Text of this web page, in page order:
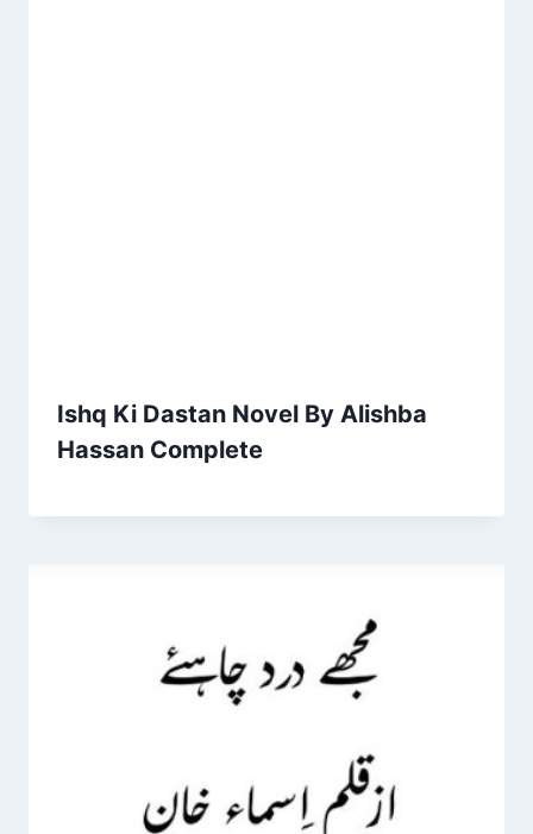
Ishq Ki Dastan Novel By Alishba
Hassan Complete